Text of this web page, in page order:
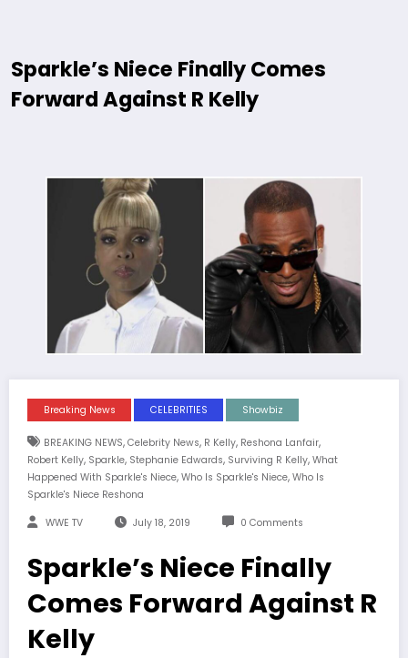
Sparkle’s Niece Finally Comes
Forward Against R Kelly
Breaking News CELEBRITIES Showbiz
BREAKING NEWS, Celebrity News, R Kelly, Reshona Lanfair,
Robert Kelly, Sparkle, Stephanie Edwards, Surviving R Kelly, What
Happened With Sparkle's Niece, Who Is Sparkle's Niece, Who Is
Sparkle's Niece Reshona
WWE TV July 18, 2019 0 Comments
Sparkle’s Niece Finally
Comes Forward Against R
Kelly